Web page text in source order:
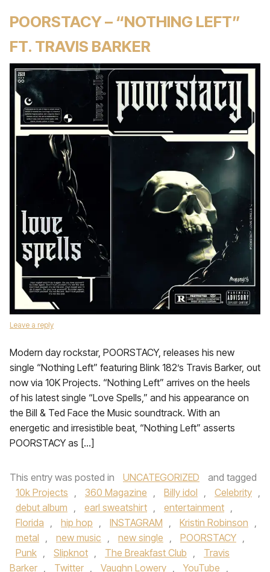
POORSTACY – “NOTHING LEFT”
FT. TRAVIS BARKER
Leave a reply
Modern day rockstar, POORSTACY, releases his new
single “Nothing Left” featuring Blink 182’s Travis Barker, out
now via 10K Projects. “Nothing Left” arrives on the heels
of his latest single “Love Spells,” and his appearance on
the Bill & Ted Face the Music soundtrack. With an
energetic and irresistible beat, “Nothing Left” asserts
POORSTACY as […]
This entry was posted in UNCATEGORIZED
and tagged
10k Projects , 360 Magazine , Billy idol , Celebrity ,
debut album , earl sweatshirt , entertainment ,
Florida , hip hop , INSTAGRAM , Kristin Robinson ,
metal , new music , new single , POORSTACY ,
Punk , Slipknot , The Breakfast Club ,
Travis
Barker , Twitter , Vaughn Lowery , YouTube ,